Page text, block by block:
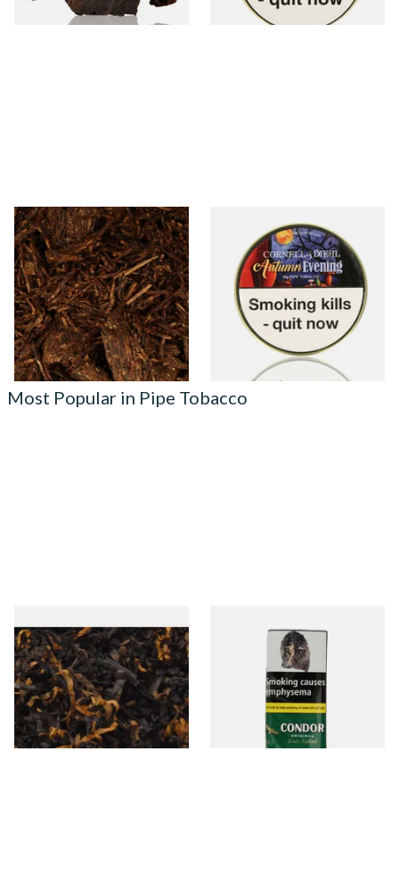
6 SIZES 3 SIZES
Cornell and Diehl Bayou
Morning Pipe Tobacco
(Loose)
From £7.35
7 SIZES
Cornell and Diehl Autumn
Evening Pipe Tobacco (50g
From £23.60
3 SIZES
Most Popular in Pipe Tobacco
Gawiths American CV Blend
(American Cherry & Vanilla)
Loose Pipe Tobacco
From £6.90
7 SIZES
Condor Green Ready Rubbed
Pipe Tobacco (50g Pouch)
From £22.70